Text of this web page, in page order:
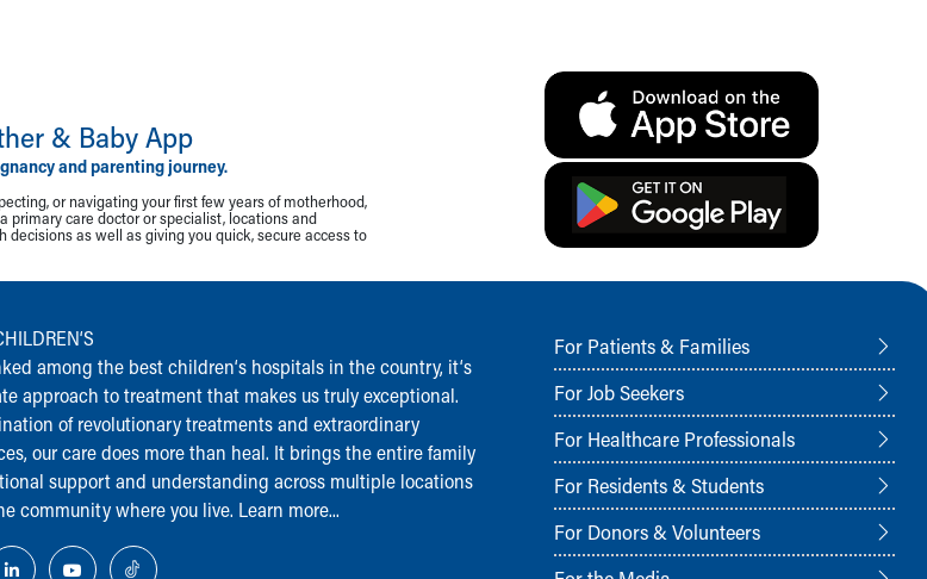
& Baby App
and parenting journey.
or navigating your first few years of motherhood,
primary care doctor or specialist, locations and
decisions as well as giving you quick, secure access to
among the best children‘s hospitals in the country, it‘s
approach to treatment that makes us truly exceptional.
of revolutionary treatments and extraordinary
our care does more than heal. It brings the entire family
support and understanding across multiple locations
community where you live. Learn more...
For Patients & Families
For Job Seekers
For Healthcare Professionals
For Residents & Students
For Donors & Volunteers